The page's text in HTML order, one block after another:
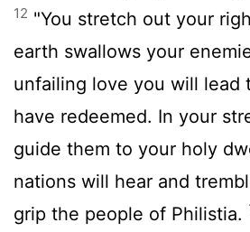
12 "You stretch out your
earth swallows your
unfailing love you will lead
have redeemed. In your
guide them to your holy
nations will hear and
grip the people of Philistia.